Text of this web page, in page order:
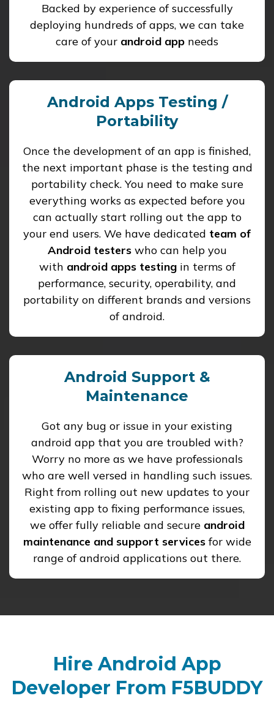
Backed by experience of successfully
deploying hundreds of apps, we can take
care of your android app needs
Android Apps Testing /
Portability
Once the development of an app is finished,
the next important phase is the testing and
portability check. You need to make sure
everything works as expected before you
can actually start rolling out the app to
your end users. We have dedicated team of
Android testerswho can help you
with android apps testingin terms of
performance, security, operability, and
portability on different brands and versions
of android.
Android Support &
Maintenance
Got any bug or issue in your existing
android app that you are troubled with?
Worry no more as we have professionals
who are well versed in handling such issues.
Right from rolling out new updates to your
existing app to fixing performance issues,
we offer fully reliable and secure android
maintenance and support servicesfor wide
range of android applications out there.
Hire Android App
Developer From F5BUDDY